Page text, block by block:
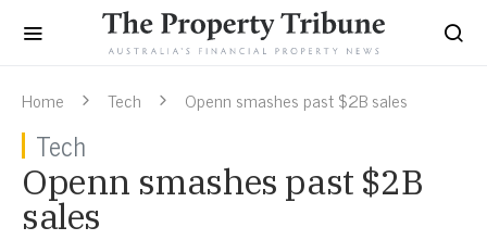
Home Tech Openn smashes past $2B sales
Tech
Openn smashes past $2B
sales